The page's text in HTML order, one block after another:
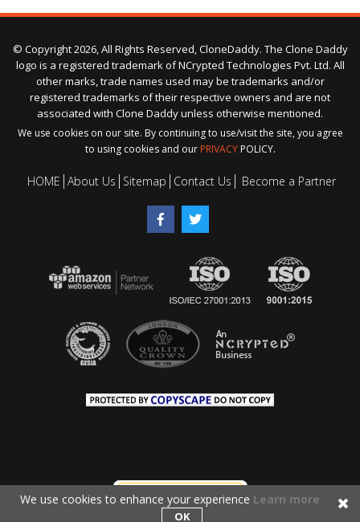
© Copyright 2026, All Rights Reserved, CloneDaddy. The Clone Daddy
logo is a registered trademark of NCrypted Technologies Pvt. Ltd. All
other marks, trade names used may be trademarks and/or
registered trademarks of their respective owners and are not
associated with Clone Daddy unless otherwise mentioned.
We use cookies on our site. By continuing to use/visit the site, you agree
to using cookies and our PRIVACYPOLICY.
HOME About Us Sitemap Contact Us Become a Partner
We use cookies to enhance your experience Learn more
OK